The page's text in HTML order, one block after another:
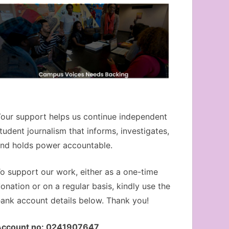
support helps us continue independent
journalism that informs, investigates,
holds power accountable.
support our work, either as a one-time
or on a regular basis, kindly use the
account details below. Thank you!